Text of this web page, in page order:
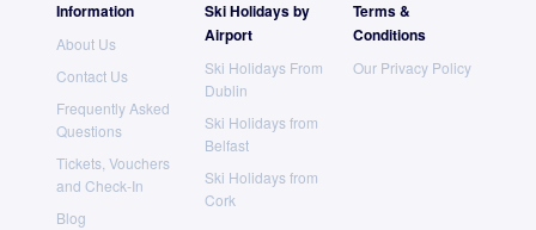
Information
About Us
Contact Us
Frequently Asked
Questions
Tickets, Vouchers
and Check-In
Blog
Ski Holidays by
Airport
Ski Holidays From
Dublin
Ski Holidays from
Belfast
Ski Holidays from
Cork
Terms &
Conditions
Our Privacy Policy